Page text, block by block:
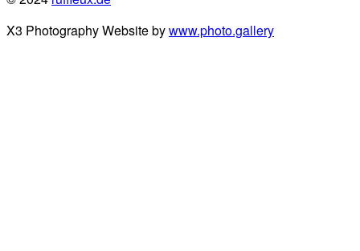
X3 Photography Website bywww.photo.gallery